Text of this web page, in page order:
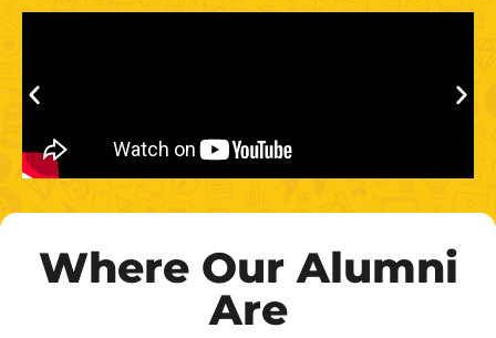
Where Our Alumni
Are